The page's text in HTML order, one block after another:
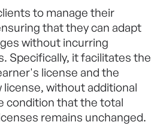
to manage their
that they can adapt
without incurring
Specifically, it facilitates the
license and the
license, without additional
condition that the total
remains unchanged.